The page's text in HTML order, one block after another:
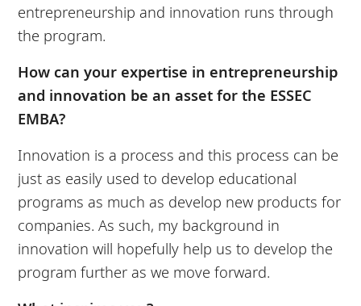
entrepreneurship and innovation runs through
the program.
How can your expertise in entrepreneurship
and innovation be an asset for the ESSEC
EMBA?
Innovation is a process and this process can be
just as easily used to develop educational
programs as much as develop new products for
companies. As such, my background in
innovation will hopefully help us to develop the
program further as we move forward.